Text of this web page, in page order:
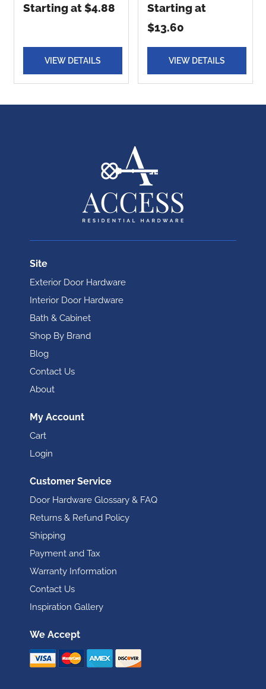
Starting at $4.88
VIEW DETAILS
Starting at
$13.60
VIEW DETAILS
Site
Exterior Door Hardware
Interior Door Hardware
Bath & Cabinet
Shop By Brand
Blog
Contact Us
About
My Account
Cart
Login
Customer Service
Door Hardware Glossary & FAQ
Returns & Refund Policy
Shipping
Payment and Tax
Warranty Information
Contact Us
Inspiration Gallery
We Accept